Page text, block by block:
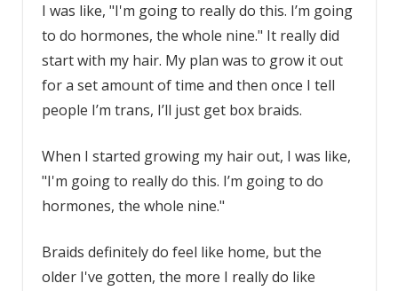
I was like, "I'm going to really do this. I’m going
to do hormones, the whole nine." It really did
start with my hair. My plan was to grow it out
for a set amount of time and then once I tell
people I’m trans, I’ll just get box braids.
When I started growing my hair out, I was like,
"I'm going to really do this. I’m going to do
hormones, the whole nine."
Braids definitely do feel like home, but the
older I've gotten, the more I really do like